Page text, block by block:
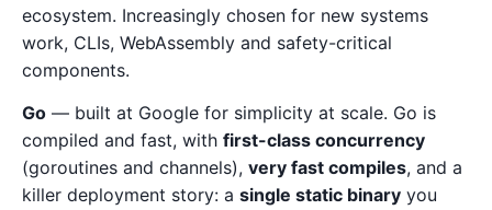
ecosystem. Increasingly chosen for new systems
work, CLIs, WebAssembly and safety-critical
components.
Go — built at Google for simplicity at scale. Go is
compiled and fast, with first-class concurrency
(goroutines and channels), very fast compiles, and a
killer deployment story: a single static binary you